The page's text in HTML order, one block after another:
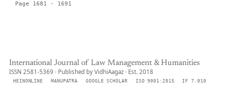
Page 1681 - 1691
International Journal of Law Management & Humanities
ISSN 2581-5369 · Published by VidhiAagaz · Est. 2018
HEINONLINE MANUPATRA GOOGLE SCHOLAR ISO 9001:2015
IF 7.010